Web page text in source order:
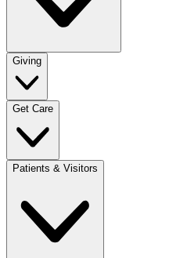
Giving
Get Care
Patients & Visitors